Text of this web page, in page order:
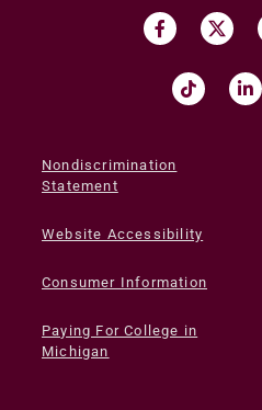
Nondiscrimination
Statement
Website Accessibility
Consumer Information
Paying For College in
Michigan